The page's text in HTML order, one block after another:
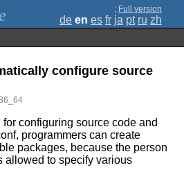
; Full version
de en es fr ja pt ru zh
configure source
configuring source code and
programmers can create
packages, because the person
allowed to specify various